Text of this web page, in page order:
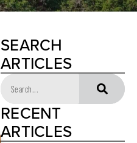
SEARCH
ARTICLES
RECENT
ARTICLES